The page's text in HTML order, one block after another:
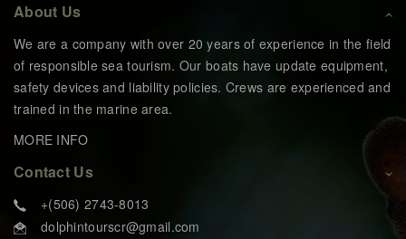
About Us
We are a company with over 20 years of experience in the field
of responsible sea tourism. Our boats have update equipment,
safety devices and liability policies. Crews are experienced and
trained in the marine area.
MORE INFO
Contact Us
+(506) 2743-8013
dolphintourscr@gmail.com